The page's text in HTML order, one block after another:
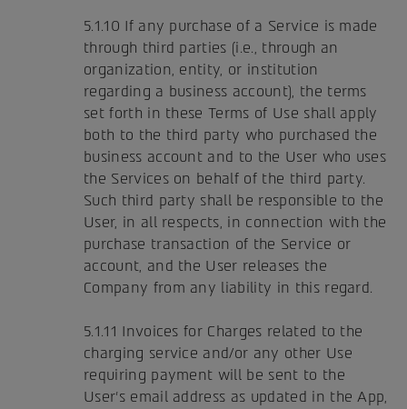
5.1.10 If any purchase of a Service is made
through third parties (i.e., through an
organization, entity, or institution
regarding a business account), the terms
set forth in these Terms of Use shall apply
both to the third party who purchased the
business account and to the User who uses
the Services on behalf of the third party.
Such third party shall be responsible to the
User, in all respects, in connection with the
purchase transaction of the Service or
account, and the User releases the
Company from any liability in this regard.
5.1.11 Invoices for Charges related to the
charging service and/or any other Use
requiring payment will be sent to the
User's email address as updated in the App,